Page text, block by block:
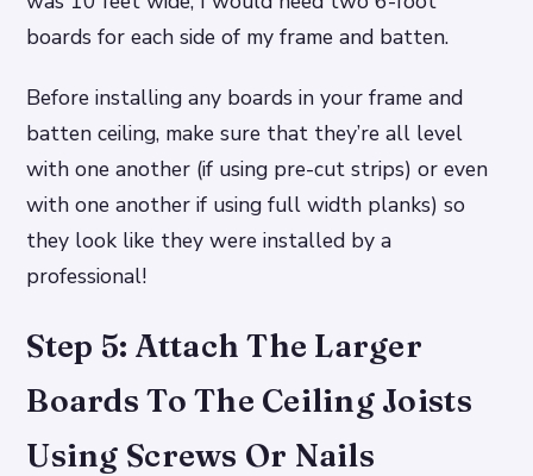
boards for each side of my frame and batten.
Before installing any boards in your frame and
batten ceiling, make sure that they’re all level
with one another (if using pre-cut strips) or even
with one another if using full width planks) so
they look like they were installed by a
professional!
Step 5: Attach The Larger
Boards To The Ceiling Joists
Using Screws Or Nails